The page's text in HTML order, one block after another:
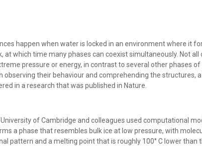
happen when water is locked in an environment where it
at which time many phases can coexist simultaneously. Not all
pressure or energy, in contrast to several other phases
observing their behaviour and comprehending the structures,
in a research that was published in Nature.
University of Cambridge and colleagues used computational
a phase that resembles bulk ice at low pressure, with
pattern and a melting point that is roughly 100° C lower than